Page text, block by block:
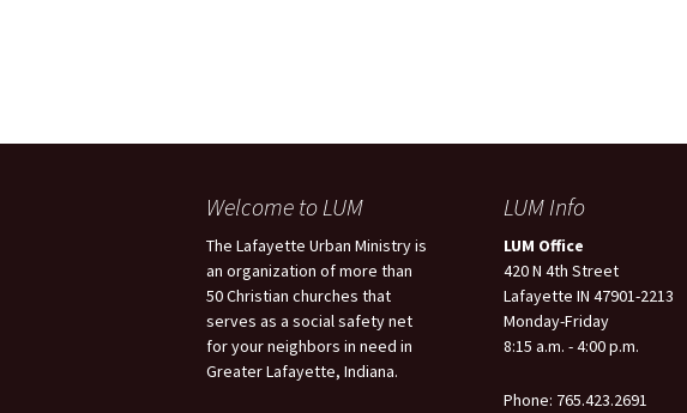
Welcome to LUM
The Lafayette Urban Ministry is
an organization of more than
50 Christian churches that
serves as a social safety net
for your neighbors in need in
Greater Lafayette, Indiana.
LUM Info
LUM Office
420 N 4th Street
Lafayette IN 47901-2213
Monday-Friday
8:15 a.m. - 4:00 p.m.
Phone: 765.423.2691